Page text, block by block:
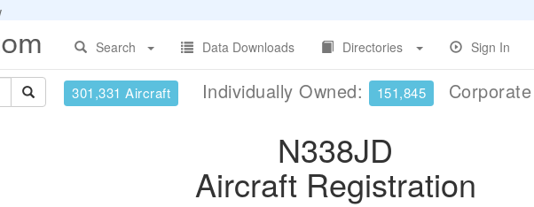
Search
Data Downloads Directories Sign In
301,331 Aircraft Individually Owned: 151,845
N338JD
Aircraft Registration